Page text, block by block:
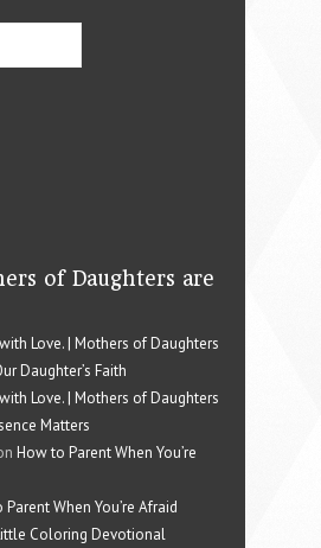
of Daughters are
Love. | Mothers of Daughters
Daughter’s Faith
Love. | Mothers of Daughters
Matters
How to Parent When You’re
When You’re Afraid
Coloring Devotional